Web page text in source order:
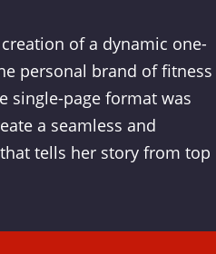
of a dynamic one-
personal brand of fitness
single-page format was
a seamless and
tells her story from top